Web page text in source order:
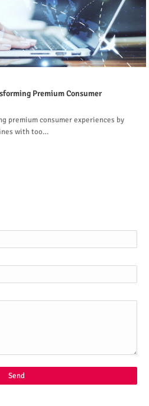
Premium Consumer
premium consumer experiences by
with too…